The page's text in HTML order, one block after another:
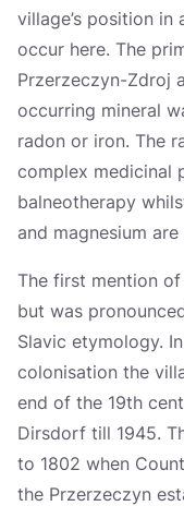
village’s position
occur here. The
Przerzeczyn-Zdroj
occurring mineral
radon or iron. The
complex medicinal
balneotherapy
and magnesium
The first mention
but was
Slavic etymology.
colonisation the
end of the 19th
Dirsdorf till 1945.
to 1802 when
the Przerzeczyn